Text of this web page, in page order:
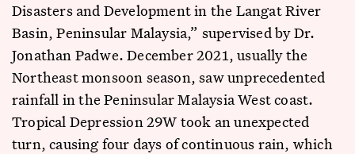
Disasters and Development in the Langat River
Basin, Peninsular Malaysia,” supervised by Dr.
Jonathan Padwe. December 2021, usually the
Northeast monsoon season, saw unprecedented
rainfall in the Peninsular Malaysia West coast.
Tropical Depression 29W took an unexpected
turn, causing four days of continuous rain, which